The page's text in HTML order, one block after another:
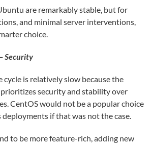
are remarkably stable, but for
and minimal server interventions,
choice.
Security
cycle is relatively slow because the
security and stability over
CentOS would not be a popular choice
if that was not the case.
to be more feature-rich, adding new